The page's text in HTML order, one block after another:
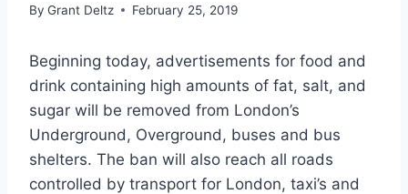
By Grant Deltz February 25, 2019
Beginning today, advertisements for food and
drink containing high amounts of fat, salt, and
sugar will be removed from London’s
Underground, Overground, buses and bus
shelters. The ban will also reach all roads
controlled by transport for London, taxi’s and